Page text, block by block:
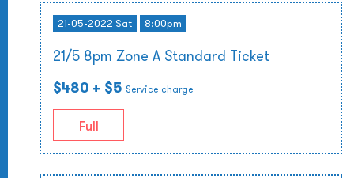
21-05-2022 Sat 8:00pm
21/5 8pm Zone A Standard Ticket
$480 + $5 Service charge
Full